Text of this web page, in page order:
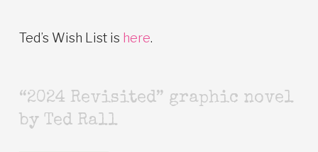
Ted’s Wish List is here.
“2024 Revisited” graphic novel
by Ted Rall